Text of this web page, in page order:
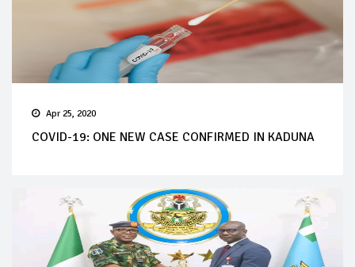
Apr 25, 2020
COVID-19: ONE NEW CASE CONFIRMED IN KADUNA